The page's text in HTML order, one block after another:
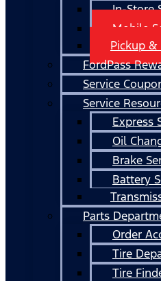
In-Store
Mobile
Pickup
FordPass
Service
Service
Express
Oil
Brake
Battery
Parts
Order
Tire
Tire